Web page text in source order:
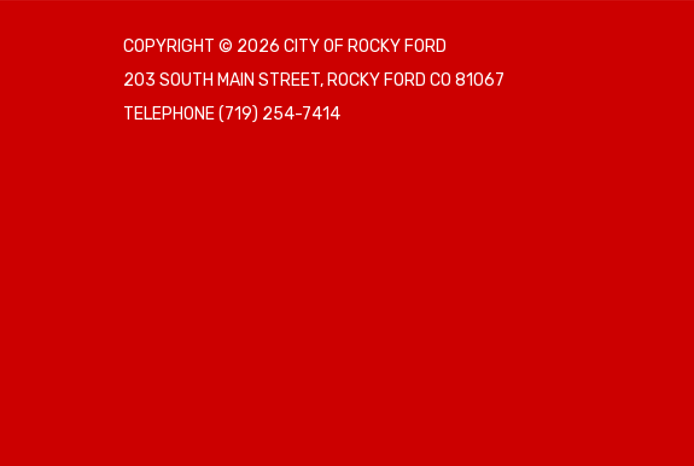
COPYRIGHT © 2026 CITY OF ROCKY FORD
203 SOUTH MAIN STREET, ROCKY FORD CO 81067
TELEPHONE(719) 254-7414